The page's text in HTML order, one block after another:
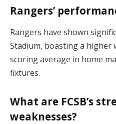
Rangers’
Rangers have shown
Stadium, boasting a higher
scoring average in home
fixtures​.
What are FCSB’s
weaknesses?